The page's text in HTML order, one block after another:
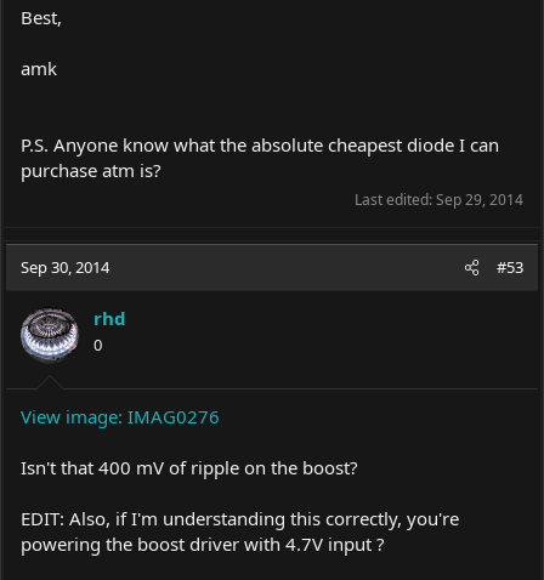
Best,
amk
P.S. Anyone know what the absolute cheapest diode I can
purchase atm is?
Last edited:Sep 29, 2014
Sep 30, 2014 #53
rhd
0
View image: IMAG0276
Isn't that 400 mV of ripple on the boost?
EDIT: Also, if I'm understanding this correctly, you're
powering the boost driver with 4.7V input ?